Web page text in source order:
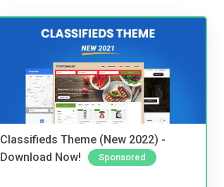
Classifieds Theme (New 2022) -
Download Now!
Sponsored